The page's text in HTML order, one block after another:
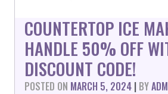
COUNTERTOP ICE
HANDLE 50% OFF
DISCOUNT CODE!
POSTED ON MARCH 5, 2024 | BY